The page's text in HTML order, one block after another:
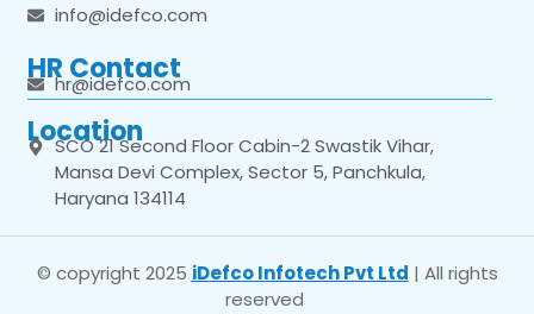
info@idefco.com
HR Contact
hr@idefco.com
Location
SCO 21 Second Floor Cabin-2 Swastik Vihar,
Mansa Devi Complex, Sector 5, Panchkula,
Haryana 134114
© copyright 2025 iDefco Infotech Pvt Ltd | All rights
reserved